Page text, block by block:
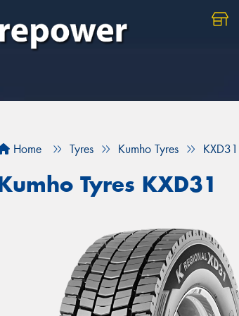
Home Tyres Kumho Tyres KXD31
Tyres KXD31